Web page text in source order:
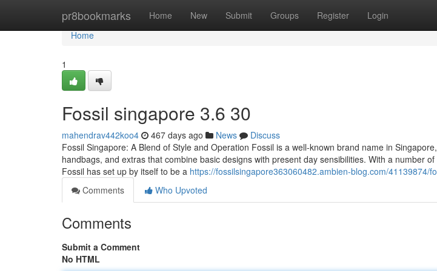
pr8bookmarks Home New Submit Groups Register Login
Home
Home
1
Fossil singapore​ 3.6 30
mahendrav442koo4 467 days ago News
Discuss
Fossil Singapore: A Blend of Style and Operation Fossil is a well-known brand name in
handbags, and extras that combine basic designs with present day sensibilities. With a number
Fossil has set up by itself to be a https://fossilsingapore363060482.ambien-blog.com/41139874/
Comments
Who Upvoted
Comments
Submit a Comment
No HTML